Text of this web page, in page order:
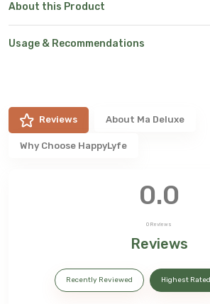
About this Product
Usage & Recommendations
Reviews About Ma Deluxe
Why Choose HappyLyfe
0.0
0 Reviews
Reviews
Recently Reviewed Highest Rated